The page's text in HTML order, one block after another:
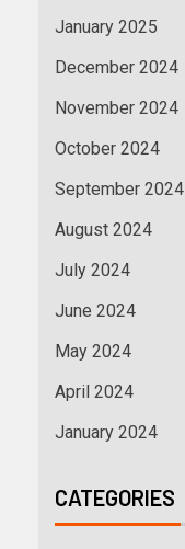
January 2025
December 2024
November 2024
October 2024
September 2024
August 2024
July 2024
June 2024
May 2024
April 2024
January 2024
CATEGORIES